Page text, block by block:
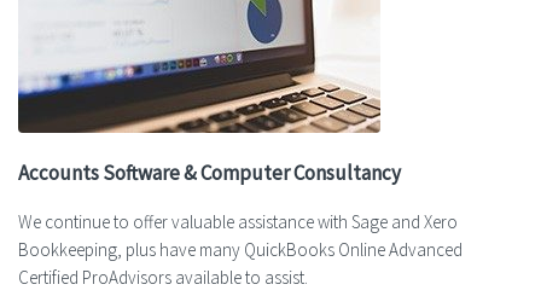
Accounts Software & Computer Consultancy
We continue to offer valuable assistance with Sage and Xero
Bookkeeping, plus have many QuickBooks Online Advanced
Certified ProAdvisors available to assist.